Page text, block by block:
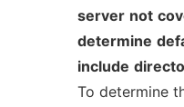
server not
determine
include
To determine